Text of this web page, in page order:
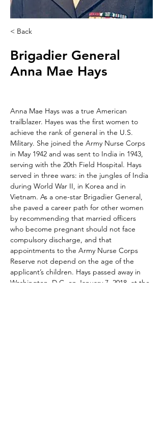
< Back
Brigadier General
Anna Mae Hays
Anna Mae Hays was a true American
trailblazer. Hayes was the first women to
achieve the rank of general in the U.S.
Military. She joined the Army Nurse Corps
in May 1942 and was sent to India in 1943,
serving with the 20th Field Hospital. Hays
served in three wars: in the jungles of India
during World War II, in Korea and in
Vietnam. As a one-star Brigadier General,
she paved a career path for other women
by recommending that married officers
who become pregnant should not face
compulsory discharge, and that
appointments to the Army Nurse Corps
Reserve not depend on the age of the
applicant’s children. Hays passed away in
Washington, D.C. on January 7, 2018, at the